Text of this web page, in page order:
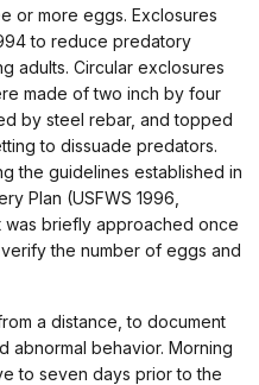
or more eggs. Exclosures
to reduce predatory
adults. Circular exclosures
made of two inch by four
by steel rebar, and topped
to dissuade predators.
the guidelines established in
Plan (USFWS 1996,
briefly approached once
the number of eggs and
a distance, to document
abnormal behavior. Morning
to seven days prior to the